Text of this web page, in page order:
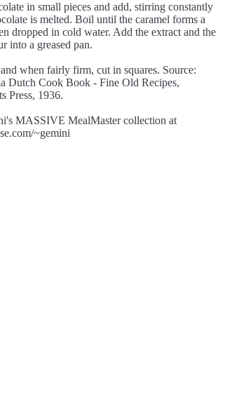
in small pieces and add, stirring constantly
is melted. Boil until the caramel forms a
dropped in cold water. Add the extract and the
into a greased pan.
when fairly firm, cut in squares. Source:
Dutch Cook Book - Fine Old Recipes,
Press, 1936.
MASSIVE MealMaster collection at
~gemini